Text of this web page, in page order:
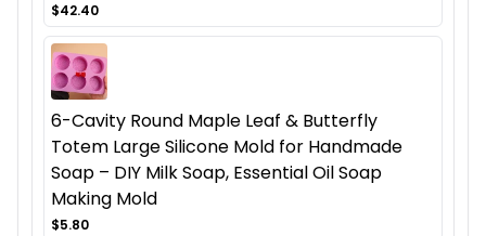
$42.40
6-Cavity Round Maple Leaf & Butterfly
Totem Large Silicone Mold for Handmade
Soap – DIY Milk Soap, Essential Oil Soap
Making Mold
$5.80